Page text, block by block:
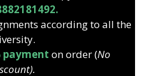
according to all the
payment on order (No